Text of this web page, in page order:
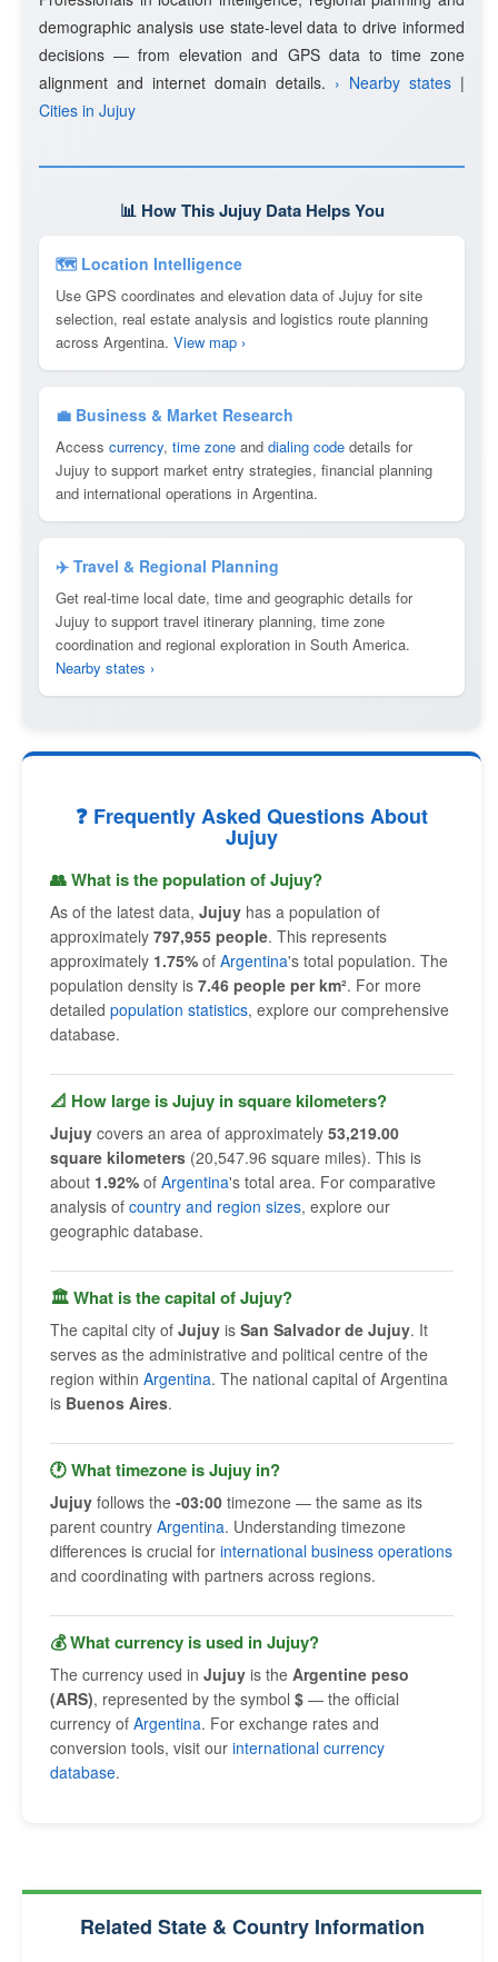
demographic analysis use state-level data to drive informed
decisions — from elevation and GPS data to time zone
alignment and internet domain details. › Nearby states |
Cities in Jujuy
📊 How This Jujuy Data Helps You
🗺 Location Intelligence
Use GPS coordinates and elevation data of Jujuy for site
selection, real estate analysis and logistics route planning
across Argentina. View map ›
💼 Business & Market Research
Access currency, time zone and dialing code details for
Jujuy to support market entry strategies, financial planning
and international operations in Argentina.
✈️ Travel & Regional Planning
Get real-time local date, time and geographic details for
Jujuy to support travel itinerary planning, time zone
coordination and regional exploration in South America.
Nearby states ›
❓ Frequently Asked Questions About
Jujuy
👥 What is the population of Jujuy?
As of the latest data, Jujuy has a population of
approximately 797,955 people. This represents
approximately 1.75% of Argentina's total population. The
population density is 7.46 people per km². For more
detailed population statistics, explore our comprehensive
database.
📐 How large is Jujuy in square kilometers?
Jujuy covers an area of approximately 53,219.00
square kilometers (20,547.96 square miles). This is
about 1.92% of Argentina's total area. For comparative
analysis of country and region sizes, explore our
geographic database.
🏛 What is the capital of Jujuy?
The capital city of Jujuy is San Salvador de Jujuy. It
serves as the administrative and political centre of the
region within Argentina. The national capital of Argentina
is Buenos Aires.
🕐 What timezone is Jujuy in?
Jujuy follows the -03:00 timezone — the same as its
parent country Argentina. Understanding timezone
differences is crucial for international business operations
and coordinating with partners across regions.
💰 What currency is used in Jujuy?
The currency used in Jujuy is the Argentine peso
(ARS), represented by the symbol $ — the official
currency of Argentina. For exchange rates and
conversion tools, visit our international currency
database.
Related State & Country Information